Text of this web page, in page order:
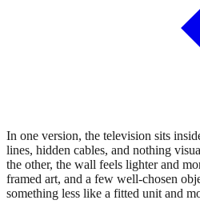
In one version, the television sits
lines, hidden cables, and nothing
the other, the wall feels lighter and
framed art, and a few well-chosen
something less like a fitted unit and